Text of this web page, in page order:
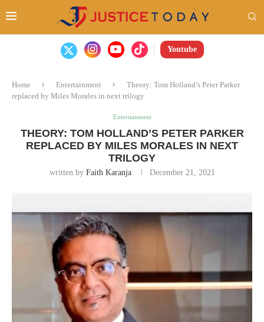
Youtube
Home Entertainment
Theory: Tom Holland’s Peter Parker
replaced by Miles Morales in next trilogy
Entertainment
THEORY: TOM HOLLAND’S PETER PARKER
REPLACED BY MILES MORALES IN NEXT
TRILOGY
written by Faith Karanja December 21, 2021